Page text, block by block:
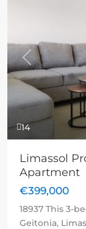
14
Previous
Limassol
Apartment
€399,000
18937 This 3-
Geitonia,